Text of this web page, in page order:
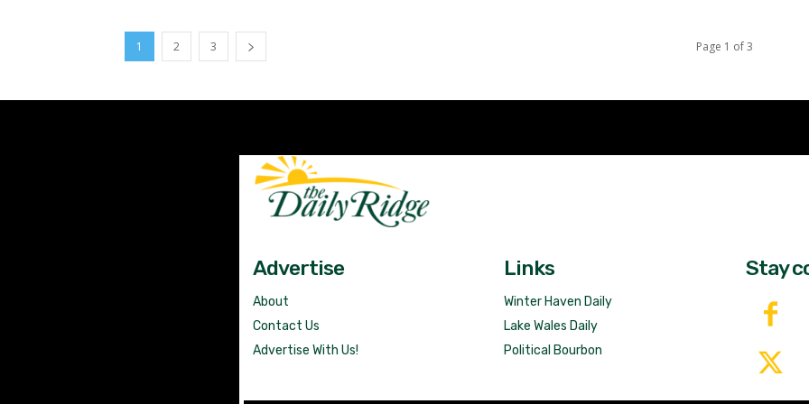
1 2 3 Page 1 of 3
Advertise
About
Contact Us
Advertise With Us!
Links
Winter Haven Daily
Lake Wales Daily
Political Bourbon
Stay